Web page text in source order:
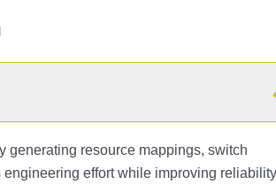
generating resource mappings, switch
effort while improving